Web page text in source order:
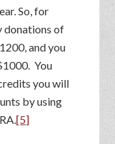
So, for
donations of
and you
You
you will
by using
[5]